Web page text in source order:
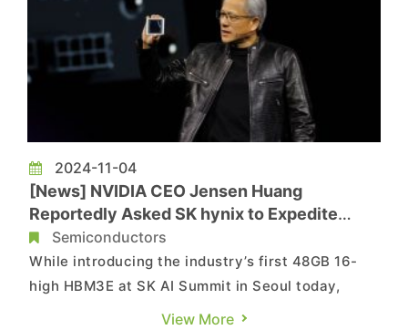
2024-11-04
[News] NVIDIA CEO Jensen Huang
Reportedly Asked SK hynix to Expedite
HBM4 Supply by 6 Months
Semiconductors
While introducing the industry’s first 48GB 16-
high HBM3E at SK AI Summit in Seoul today,
South Korean memory giant SK hynix has
View More